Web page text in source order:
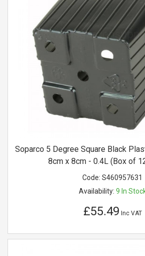
Soparco 5 Degree Square Black
8cm x 8cm - 0.4L (Box of
Code: S460957631
Availability: 9 In
£55.49 Inc VAT